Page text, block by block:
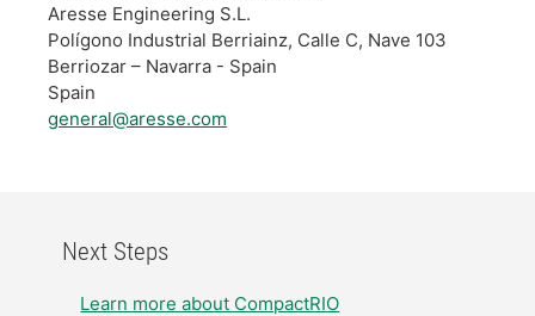
Aresse Engineering S.L.
Polígono Industrial Berriainz, Calle C, Nave 103
Berriozar – Navarra - Spain
Spain
general@aresse.com
Next Steps
Learn more about CompactRIO